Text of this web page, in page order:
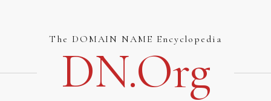
The DOMAIN NAME Encyclopedia
DN.org